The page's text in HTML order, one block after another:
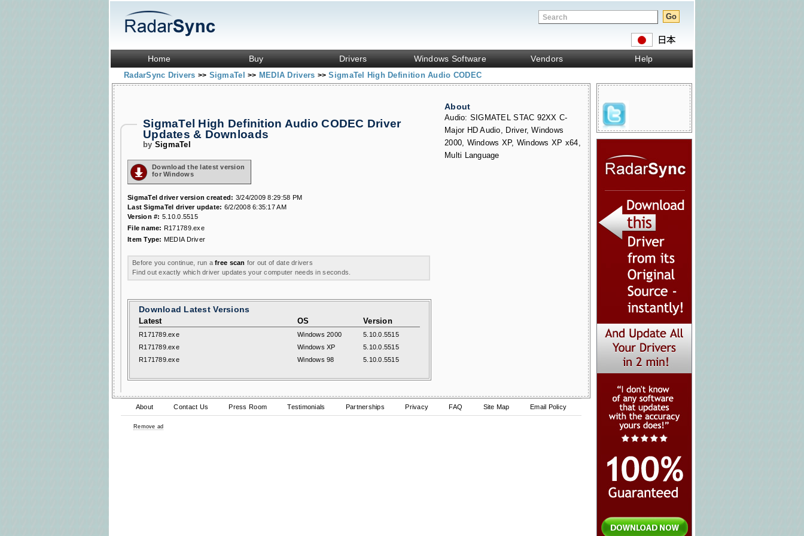
Home Buy Drivers Windows Software Vendors Help
RadarSync Drivers >> SigmaTel>> MEDIA Drivers >> SigmaTel High Definition Audio CODEC
About
Audio: SIGMATEL STAC 92XX C-
Major HD Audio, Driver, Windows
2000, Windows XP, Windows XP x64,
Multi Language
SigmaTel High Definition Audio CODEC Driver
Updates & Downloads
by SigmaTel
Download the latest version
for Windows
SigmaTel driver version created: 3/24/2009 8:29:58 PM
Last SigmaTel driver update: 6/2/2008 6:35:17 AM
Version #: 5.10.0.5515
File name: R171789.exe
Item Type: MEDIA Driver
Before you continue, run afree scan for out of date drivers
Find out exactly which driver updates your computer needs in seconds.
Download Latest Versions
Latest OS Version
R171789.exe Windows 2000
5.10.0.5515
R171789.exe
Windows XP
5.10.0.5515
R171789.exe
Windows 98 5.10.0.5515
About Contact Us Press Room Testimonials Partnerships Privacy FAQ Site Map Email Policy
Remove ad